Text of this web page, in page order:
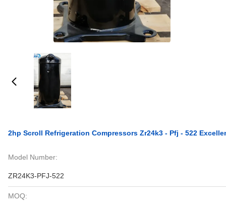
2hp Scroll Refrigeration Compressors Zr24k3 - Pfj - 522
Model Number:
ZR24K3-PFJ-522
MOQ: